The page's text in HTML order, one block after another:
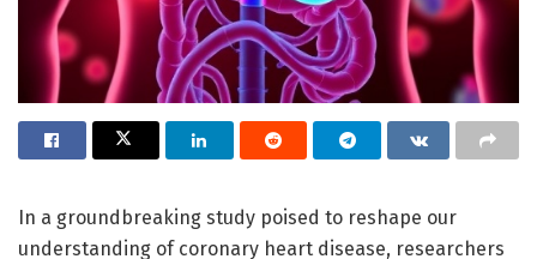
In a groundbreaking study poised to reshape our
understanding of coronary heart disease, researchers